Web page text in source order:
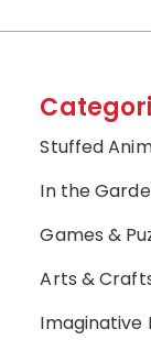
Stuffed
In the
Games &
Arts &
Imaginative